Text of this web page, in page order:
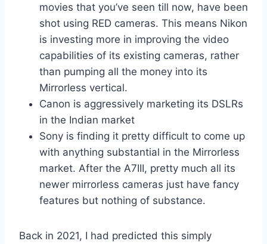
movies that you’ve seen till now, have been
shot using RED cameras. This means Nikon
is investing more in improving the video
capabilities of its existing cameras, rather
than pumping all the money into its
Mirrorless vertical.
Canon is aggressively marketing its DSLRs
in the Indian market
Sony is finding it pretty difficult to come up
with anything substantial in the Mirrorless
market. After the A7III, pretty much all its
newer mirrorless cameras just have fancy
features but nothing of substance.
Back in 2021, I had predicted this simply